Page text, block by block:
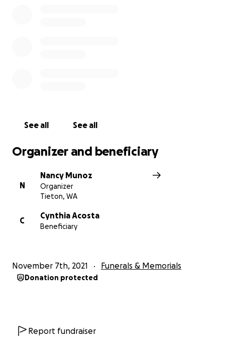
See all See all
Organizer and beneficiary
N
Nancy Munoz
Organizer
Tieton, WA
C
Cynthia Acosta
Beneficiary
November 7th, 2021 Funerals & Memorials
Donation protected
Report fundraiser